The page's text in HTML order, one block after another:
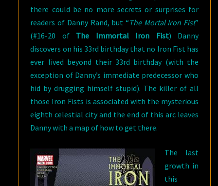
there could be no more secrets or surprises for
readers of Danny Rand, but “ The Mortal Iron Fist”
(#16-20 of The Immortal Iron Fist) Danny
discovers on his 33rd birthday that no Iron Fist has
ever lived beyond their 33rd birthday (with the
exception of Danny’s immediate predecessor who
hid by drugging himself stupid). The killer of all
those Iron Fists is associated with the mysterious
eighth celestial city and the end of this arc leaves
Danny with a map of how to get there.
The last
growth in
this